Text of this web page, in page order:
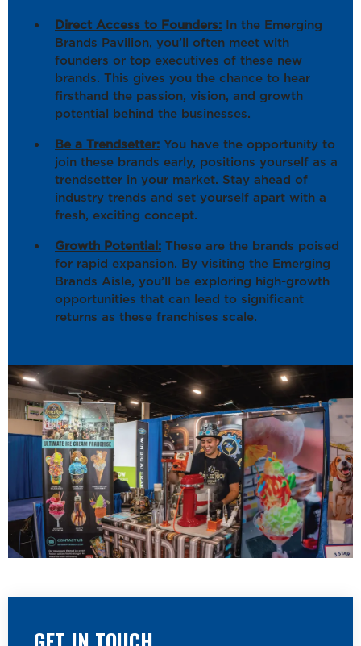
Direct Access to Founders: In the Emerging
Brands Pavilion, you’ll often meet with
founders or top executives of these new
brands. This gives you the chance to hear
firsthand the passion, vision, and growth
potential behind the businesses.
Be a Trendsetter: You have the opportunity to
join these brands early, positions yourself as a
trendsetter in your market. Stay ahead of
industry trends and set yourself apart with a
fresh, exciting concept.
Growth Potential: These are the brands poised
for rapid expansion. By visiting the Emerging
Brands Aisle, you’ll be exploring high-growth
opportunities that can lead to significant
returns as these franchises scale.